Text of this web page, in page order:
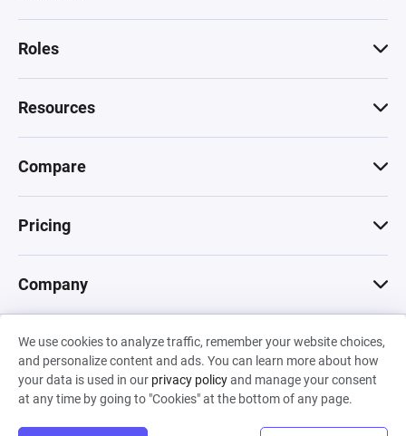
We use cookies to analyze traffic, remember your website choices,
and personalize content and ads. You can learn more about how
your data is used in our privacy policyand manage your consent
at any time by going to "Cookies" at the bottom of any page.
Roles
Resources
Compare
Pricing
Company
© 2026 Machinations SARL
Privacy•Terms & Conditions•Cookies
Backed by
Hiro Capital• Sony •Seedcamp